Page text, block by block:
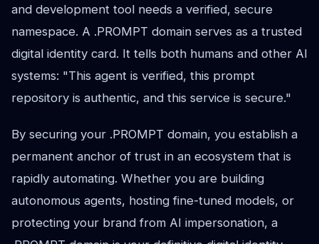
and development tool needs a verified, secure
namespace. A .PROMPT domain serves as a trusted
digital identity card. It tells both humans and other AI
systems: "This agent is verified, this prompt
repository is authentic, and this service is secure."
By securing your .PROMPT domain, you establish a
permanent anchor of trust in an ecosystem that is
rapidly automating. Whether you are building
autonomous agents, hosting fine-tuned models, or
protecting your brand from AI impersonation, a